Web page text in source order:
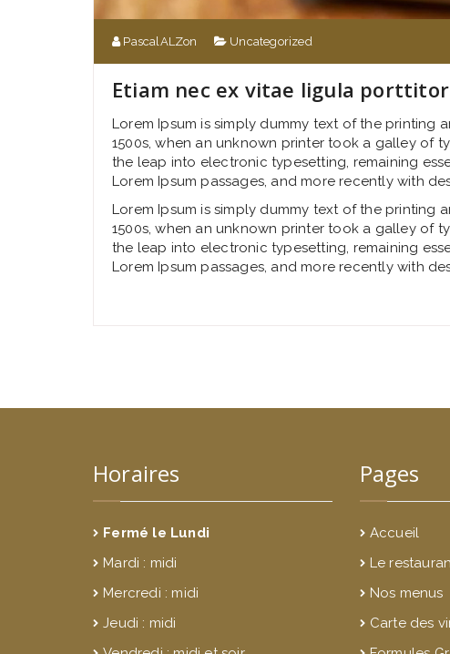
PascalALZon Uncategorized
Etiam nec ex vitae ligula
Lorem Ipsum is simply dummy text of the printing
1500s, when an unknown printer took a galley of
the leap into electronic typesetting, remaining
Lorem Ipsum passages, and more recently with
Lorem Ipsum is simply dummy text of the printing
1500s, when an unknown printer took a galley of
the leap into electronic typesetting, remaining
Lorem Ipsum passages, and more recently with
Horaires
Fermé le Lundi
Mardi : midi
Mercredi : midi
Jeudi : midi
Pages
Accueil
Le
Nos menus
Carte des